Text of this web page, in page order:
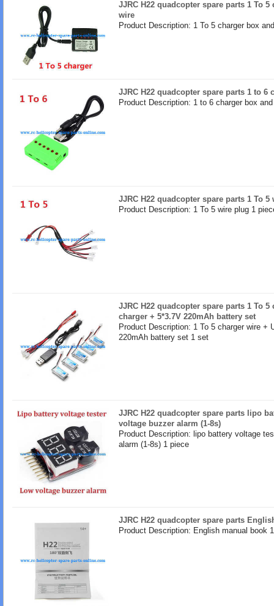
JJRC H22 quadcopter spare parts 1 To
wire
Product Description: 1 To 5 charger box
JJRC H22 quadcopter spare parts 1 to 6
Product Description: 1 to 6 charger box
JJRC H22 quadcopter spare parts 1 To 5
Product Description: 1 To 5 wire plug 1
JJRC H22 quadcopter spare parts 1 To 5
charger + 5*3.7V 220mAh battery set
Product Description: 1 To 5 charger wire +
220mAh battery set 1 set
JJRC H22 quadcopter spare parts lipo
voltage buzzer alarm (1-8s)
Product Description: lipo battery voltage
alarm (1-8s) 1 piece
JJRC H22 quadcopter spare parts
Product Description: English manual book